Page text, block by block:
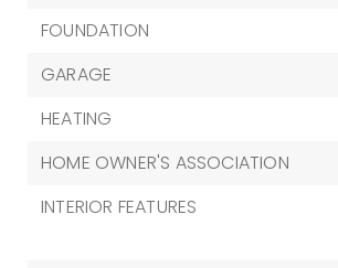
FOUNDATION
GARAGE
HEATING
HOME OWNER'S ASSOCIATION
INTERIOR FEATURES